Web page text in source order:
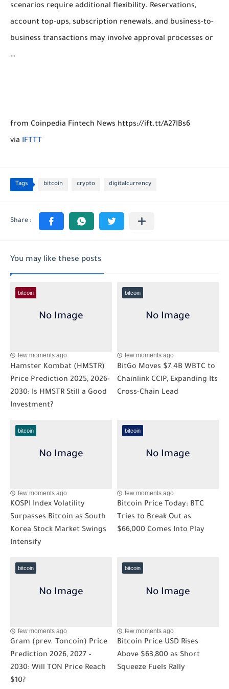
scenarios require additional flexibility. Reservations,
account top-ups, subscription renewals, and business-to-
business transactions may involve approval processes or
…
from Coinpedia Fintech News https://ift.tt/A27IBs6
via IFTTT
Tags bitcoin crypto digitalcurrency
You may like these posts
bitcoin
few moments ago
Hamster Kombat (HMSTR)
Price Prediction 2025, 2026-
2030: Is HMSTR Still a Good
Investment?
bitcoin
few moments ago
BitGo Moves $7.4B WBTC to
Chainlink CCIP, Expanding Its
Cross-Chain Lead
bitcoin
few moments ago
KOSPI Index Volatility
Surpasses Bitcoin as South
Korea Stock Market Swings
Intensify
bitcoin
few moments ago
Bitcoin Price Today: BTC
Tries to Break Out as
$66,000 Comes Into Play
bitcoin
few moments ago
Gram (prev. Toncoin) Price
Prediction 2026, 2027 –
2030: Will TON Price Reach
$10?
bitcoin
few moments ago
Bitcoin Price USD Rises
Above $63,800 as Short
Squeeze Fuels Rally